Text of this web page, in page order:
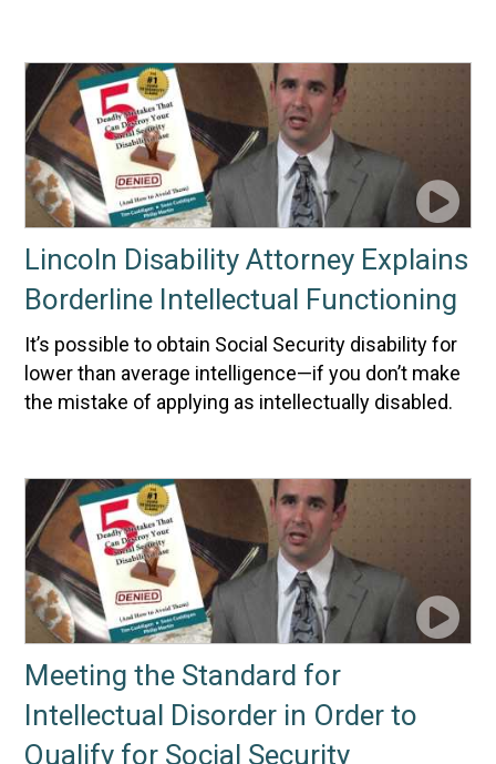
Lincoln Disability Attorney Explains
Borderline Intellectual Functioning
It’s possible to obtain Social Security disability for
lower than average intelligence—if you don’t make
the mistake of applying as intellectually disabled.
Meeting the Standard for
Intellectual Disorder in Order to
Qualify for Social Security